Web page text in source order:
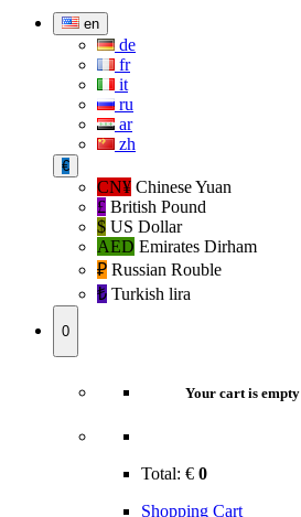
en
de
fr
it
ru
ar
zh
€
CN¥ Chinese Yuan
£ British Pound
$ US Dollar
AED Emirates Dirham
₽‎ Russian Rouble
₺‎ Turkish lira
0
Your cart is empty
Total: € 0
Shopping Cart